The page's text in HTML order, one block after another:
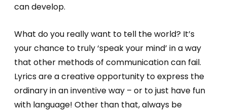
can develop.
What do you really want to tell the world? It’s
your chance to truly ‘speak your mind’ in a way
that other methods of communication can fail.
Lyrics are a creative opportunity to express the
ordinary in an inventive way – or to just have fun
with language! Other than that, always be